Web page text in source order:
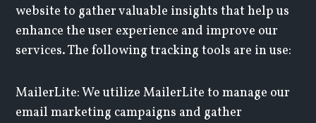
website to gather valuable insights that help us
enhance the user experience and improve our
services. The following tracking tools are in use:
MailerLite: We utilize MailerLite to manage our
email marketing campaigns and gather